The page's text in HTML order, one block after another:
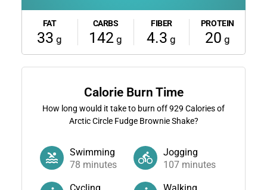
FAT
33 g
CARBS
142 g
FIBER
4.3 g
PROTEIN
20 g
Calorie Burn Time
How long would it take to burn off929 Calories of
Arctic Circle Fudge Brownie Shake?
Swimming
78 minutes
Jogging
107 minutes